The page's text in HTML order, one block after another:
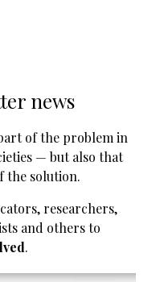
news
of the problem in
— but also that
the solution.
researchers,
and others to
.